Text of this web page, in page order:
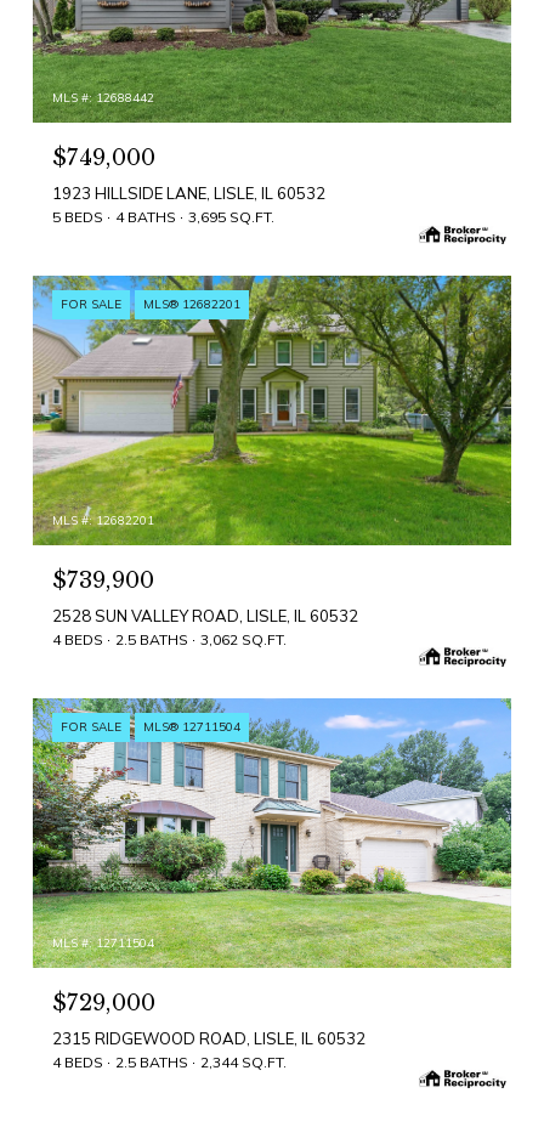
MLS #: 12688442
$749,000
1923 HILLSIDE LANE, LISLE, IL 60532
5 BEDS 4 BATHS 3,695 SQ.FT.
FOR SALE MLS® 12682201
MLS #: 12682201
$739,900
2528 SUN VALLEY ROAD, LISLE, IL 60532
4 BEDS 2.5 BATHS 3,062 SQ.FT.
FOR SALE MLS® 12711504
MLS #: 12711504
$729,000
2315 RIDGEWOOD ROAD, LISLE, IL 60532
4 BEDS 2.5 BATHS 2,344 SQ.FT.